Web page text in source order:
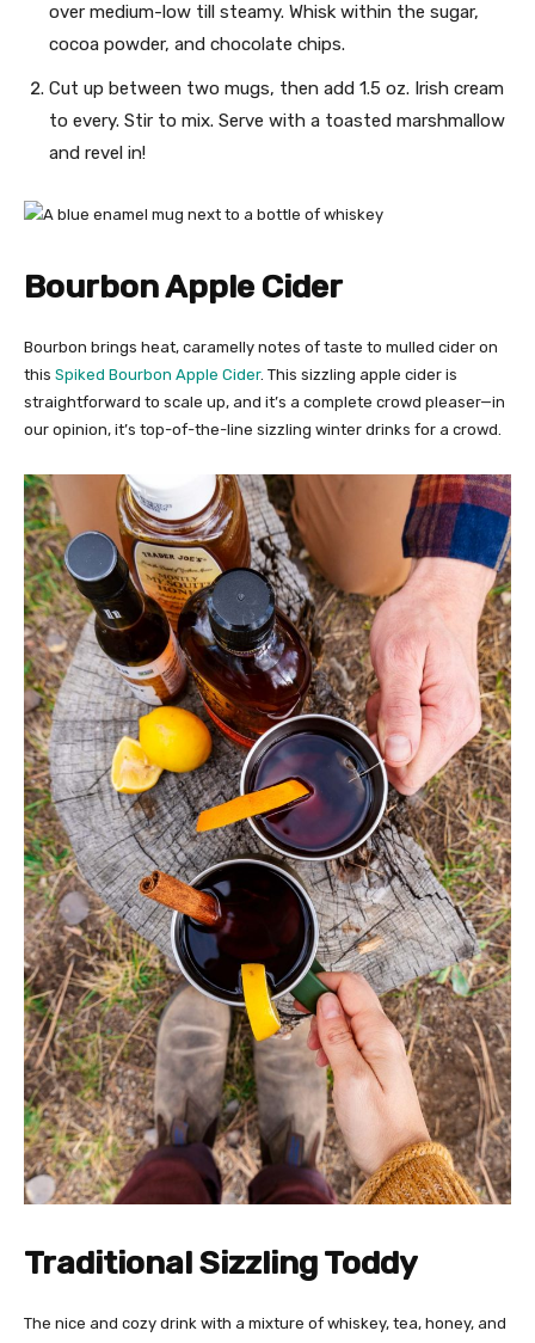
over medium-low till steamy. Whisk within the sugar,
cocoa powder, and chocolate chips.
Cut up between two mugs, then add 1.5 oz. Irish cream
to every. Stir to mix. Serve with a toasted marshmallow
and revel in!
Bourbon Apple Cider
Bourbon brings heat, caramelly notes of taste to mulled cider on
this Spiked Bourbon Apple Cider. This sizzling apple cider is
straightforward to scale up, and it’s a complete crowd pleaser—in
our opinion, it’s top-of-the-line sizzling winter drinks for a crowd.
Traditional Sizzling Toddy
The nice and cozy drink with a mixture of whiskey, tea, honey, and